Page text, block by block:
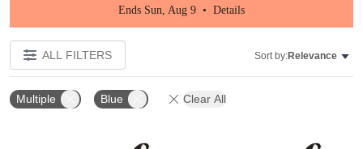
Ends Sun, Aug 9 • Details
ALL FILTERS Sort by:Relevance
Multiple Blue Clear All